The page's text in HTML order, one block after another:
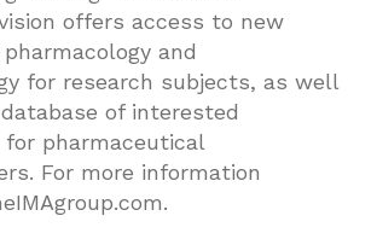
offers access to new
and
for research subjects, as well
of interested
pharmaceutical
For more information
.